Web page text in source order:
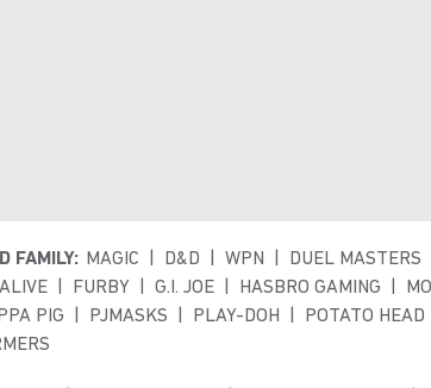
FAMILY: MAGIC D&D WPN
DUEL MASTERS
FURBY G.I. JOE HASBRO GAMING
PIG PJMASKS PLAY-DOH
POTATO HEAD